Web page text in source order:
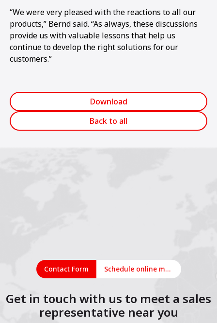
“We were very pleased with the reactions to all our
products,” Bernd said. “As always, these discussions
provide us with valuable lessons that help us
continue to develop the right solutions for our
customers.”
Download
Back to all
Contact Form Schedule online meeting
Get in touch with us to meet a sales
representative near you